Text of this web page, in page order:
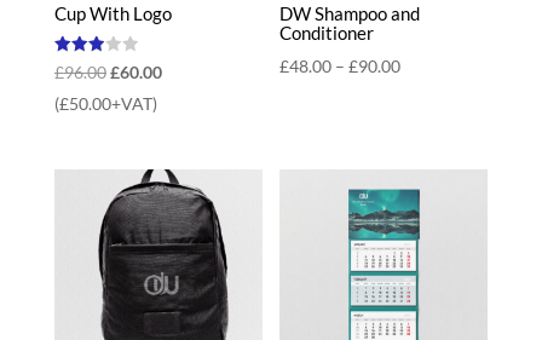
Cup With Logo
Rated
3.00
out of
5
£96.00Original
price
£96.00.
£60.00Current
£60.00.
(£50.00+VAT)
DW Shampoo and
Conditioner
£48.00 – £90.00Price
£90.00